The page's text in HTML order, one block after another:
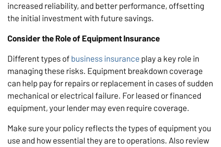
increased reliability, and better performance, offsetting
the initial investment with future savings.
Consider the Role of Equipment Insurance
Different types of business insurance play a key role in
managing these risks. Equipment breakdown coverage
can help pay for repairs or replacement in cases of sudden
mechanical or electrical failure. For leased or financed
equipment, your lender may even require coverage.
Make sure your policy reflects the types of equipment you
use and how essential they are to operations. Also review